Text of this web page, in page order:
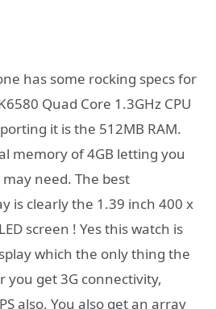
has some rocking specs for
Quad Core 1.3GHz CPU
it is the 512MB RAM.
memory of 4GB letting you
need. The best
is clearly the 1.39 inch 400 x
screen ! Yes this watch is
which the only thing the
you get 3G connectivity,
also. You also get an array